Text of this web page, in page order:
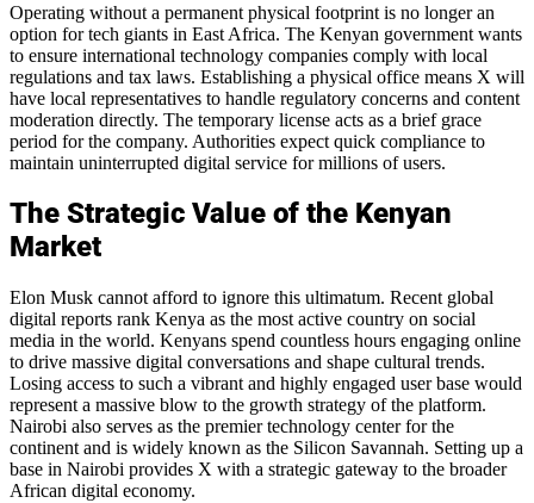
Operating without a permanent physical footprint is no longer an
option for tech giants in East Africa. The Kenyan government wants
to ensure international technology companies comply with local
regulations and tax laws. Establishing a physical office means X will
have local representatives to handle regulatory concerns and content
moderation directly. The temporary license acts as a brief grace
period for the company. Authorities expect quick compliance to
maintain uninterrupted digital service for millions of users.
The Strategic Value of the Kenyan
Market
Elon Musk cannot afford to ignore this ultimatum. Recent global
digital reports rank Kenya as the most active country on social
media in the world. Kenyans spend countless hours engaging online
to drive massive digital conversations and shape cultural trends.
Losing access to such a vibrant and highly engaged user base would
represent a massive blow to the growth strategy of the platform.
Nairobi also serves as the premier technology center for the
continent and is widely known as the Silicon Savannah. Setting up a
base in Nairobi provides X with a strategic gateway to the broader
African digital economy.